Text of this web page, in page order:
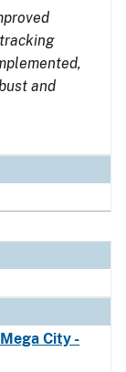
and
City -